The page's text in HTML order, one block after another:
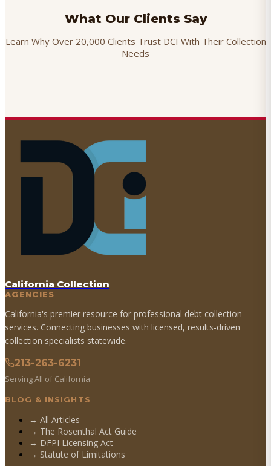
What Our Clients Say
Learn Why Over 20,000 Clients Trust DCI With Their Collection
Needs
California Collection
AGENCIES
California's premier resource for professional debt collection
services. Connecting businesses with licensed, results-driven
collection specialists statewide.
213-263-6231
Serving All of California
BLOG & INSIGHTS
→ All Articles
→ The Rosenthal Act Guide
→ DFPI Licensing Act
→ Statute of Limitations